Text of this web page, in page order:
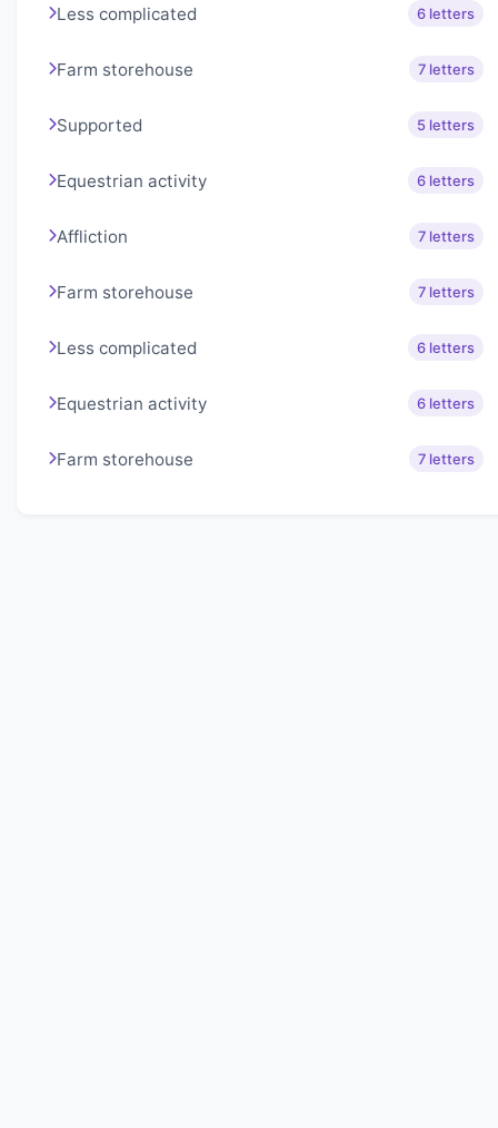
Less complicated 6 letters
Farm storehouse 7 letters
Supported 5 letters
Equestrian activity 6 letters
Affliction 7 letters
Farm storehouse 7 letters
Less complicated 6 letters
Equestrian activity 6 letters
Farm storehouse 7 letters